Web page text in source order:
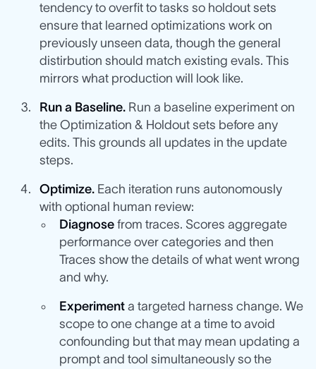
tendency to overfit to tasks so holdout sets
ensure that learned optimizations work on
previously unseen data, though the general
distirbution should match existing evals. This
mirrors what production will look like.
Run a Baseline. Run a baseline experiment on
the Optimization & Holdout sets before any
edits. This grounds all updates in the update
steps.
Optimize. Each iteration runs autonomously
with optional human review:
Diagnose from traces. Scores aggregate
performance over categories and then
Traces show the details of what went wrong
and why.
Experiment a targeted harness change. We
scope to one change at a time to avoid
confounding but that may mean updating a
prompt and tool simultaneously so the